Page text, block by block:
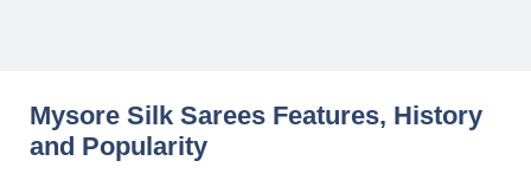
Mysore Silk Sarees Features, History
and Popularity